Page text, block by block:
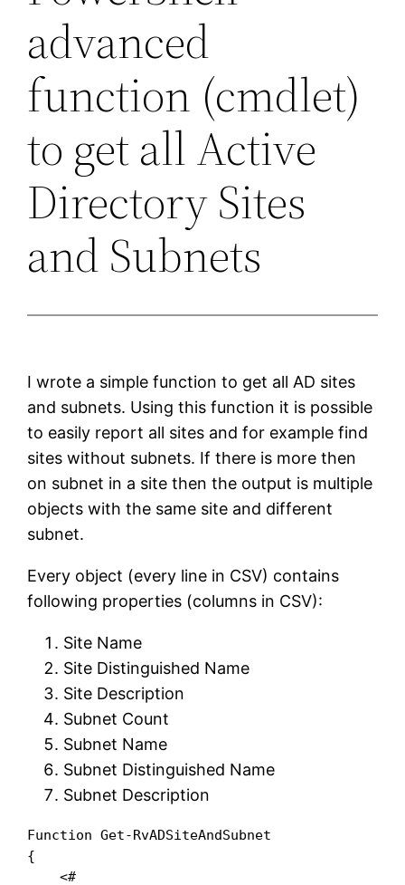
advanced
function (cmdlet)
to get all Active
Directory Sites
and Subnets
I wrote a simple function to get all AD sites
and subnets. Using this function it is possible
to easily report all sites and for example find
sites without subnets. If there is more then
on subnet in a site then the output is multiple
objects with the same site and different
subnet.
Every object (every line in CSV) contains
following properties (columns in CSV):
Site Name
Site Distinguished Name
Site Description
Subnet Count
Subnet Name
Subnet Distinguished Name
Subnet Description
Function Get-RvADSiteAndSubnet
{
    <#